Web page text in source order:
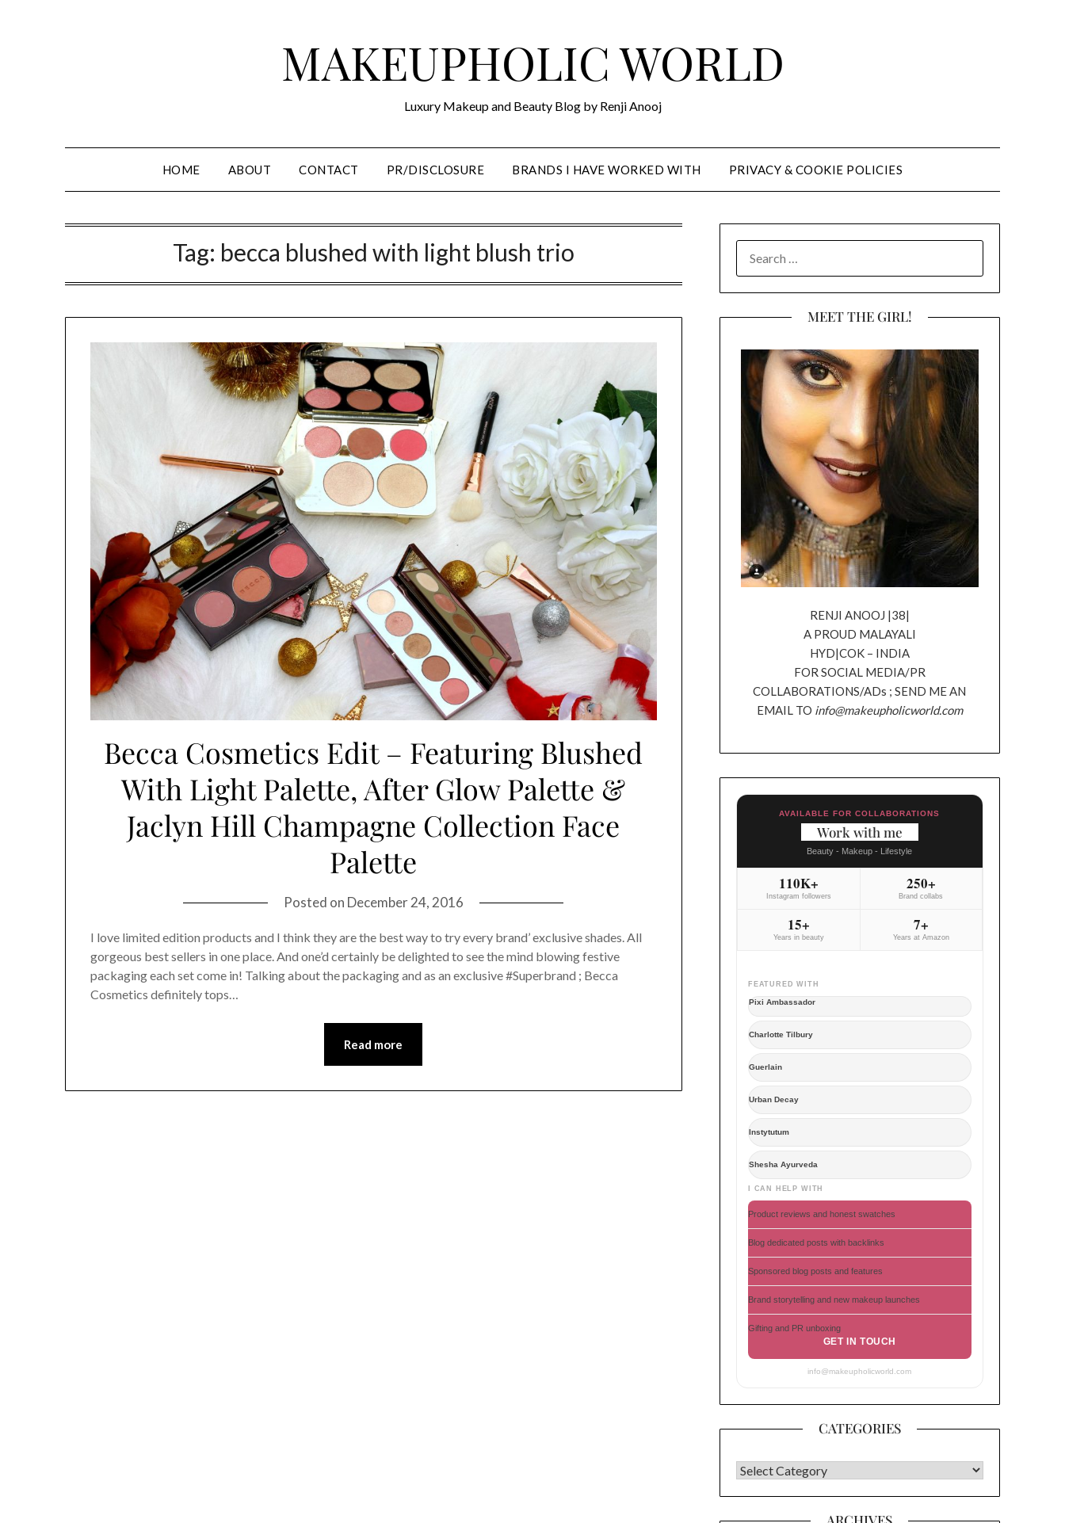
MAKEUPHOLIC WORLD
Luxury Makeup and Beauty Blog by Renji Anooj
HOME ABOUT CONTACT PR/DISCLOSURE BRANDS I HAVE WORKED WITH PRIVACY & COOKIE POLICIES
Tag: becca blushed with light blush trio
Becca Cosmetics Edit – Featuring Blushed
With Light Palette, After Glow Palette &
Jaclyn Hill Champagne Collection Face
Palette
Posted on December 24, 2016
I love limited edition products and I think they are the best way to try every brand’ exclusive shades. All
gorgeous best sellers in one place. And one’d certainly be delighted to see the mind blowing festive
packaging each set come in! Talking about the packaging and as an exclusive #Superbrand ; Becca
Cosmetics definitely tops…
Read more
FOR:
MEET THE GIRL!
RENJI ANOOJ |38|
A PROUD MALAYALI
HYD|COK – INDIA
FOR SOCIAL MEDIA/PR
COLLABORATIONS/ADs ; SEND ME AN
EMAIL TO info@makeupholicworld.com
AVAILABLE FOR COLLABORATIONS
Work with me
Beauty - Makeup - Lifestyle
110K+
Instagram followers
250+
Brand collabs
15+
Years in beauty
7+
Years at Amazon
FEATURED WITH
Pixi Ambassador
Charlotte Tilbury
Guerlain
Urban Decay
Instytutum
Shesha Ayurveda
I CAN HELP WITH
Product reviews and honest swatches
Blog dedicated posts with backlinks
Sponsored blog posts and features
Brand storytelling and new makeup launches
Gifting and PR unboxing
GET IN TOUCH
info@makeupholicworld.com
CATEGORIES
CATEGORIES
ARCHIVES